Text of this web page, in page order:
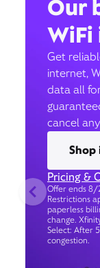
Our
WiFi
Get
internet,
data all
cancel
Pricing &
Offer ends 8/
Restrictions
paperless
change.
Select: After
congestion.